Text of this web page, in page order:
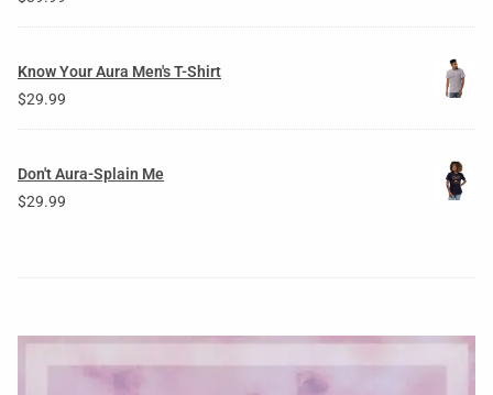
Know Your Aura Men's T-Shirt
$29.99
Don't Aura-Splain Me
$29.99